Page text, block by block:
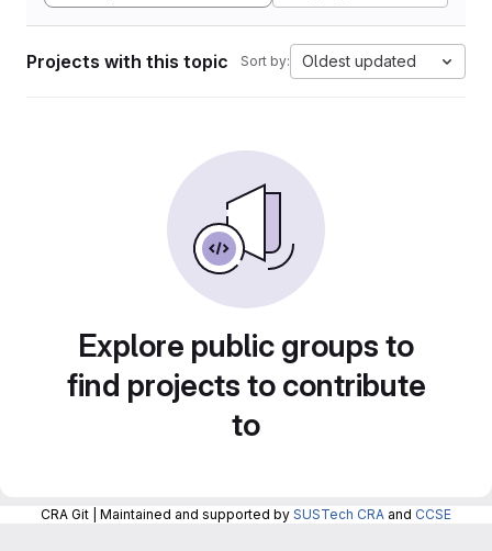
Projects with this topic Sort by: Oldest updated
Explore public groups to
find projects to contribute
to
CRA Git | Maintained and supported by SUSTech CRA and CCSE